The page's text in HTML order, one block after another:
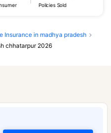
Policies Sold
Insurance in madhya pradesh
chhatarpur 2026